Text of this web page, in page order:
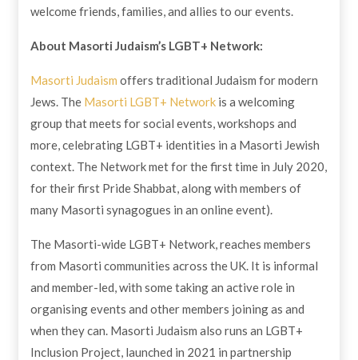
welcome friends, families, and allies to our events.
About Masorti Judaism’s LGBT+ Network:
Masorti Judaism offers traditional Judaism for modern
Jews. The Masorti LGBT+ Network is a welcoming
group that meets for social events, workshops and
more, celebrating LGBT+ identities in a Masorti Jewish
context. The Network met for the first time in July 2020,
for their first Pride Shabbat, along with members of
many Masorti synagogues in an online event).
The Masorti-wide LGBT+ Network, reaches members
from Masorti communities across the UK. It is informal
and member-led, with some taking an active role in
organising events and other members joining as and
when they can. Masorti Judaism also runs an LGBT+
Inclusion Project, launched in 2021 in partnership